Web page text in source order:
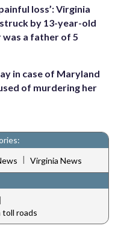
loss’: Virginia
by 13-year-old
was a father of 5
in case of Maryland
of murdering her
| Virginia News
|
toll roads